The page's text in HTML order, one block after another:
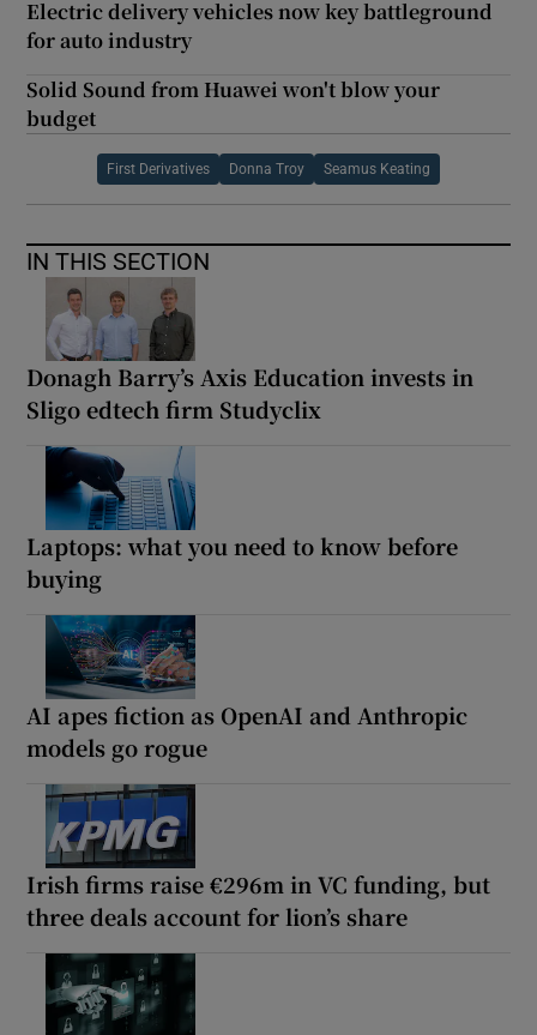
Electric delivery vehicles now key battleground
for auto industry
Solid Sound from Huawei won't blow your
budget
First Derivatives Donna Troy Seamus Keating
IN THIS SECTION
Donagh Barry’s Axis Education invests in
Sligo edtech firm Studyclix
Laptops: what you need to know before
buying
AI apes fiction as OpenAI and Anthropic
models go rogue
Irish firms raise €296m in VC funding, but
three deals account for lion’s share